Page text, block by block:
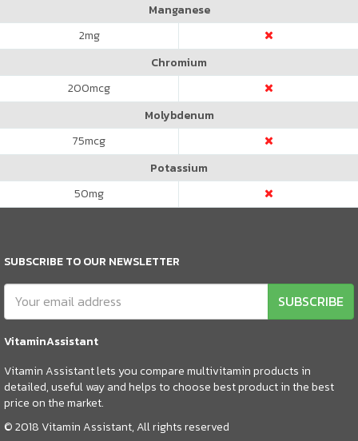
Manganese
2mg
Chromium
200mcg
Molybdenum
75mcg
Potassium
50mg
SUBSCRIBE TO OUR NEWSLETTER
SUBSCRIBE
VitaminAssistant
Vitamin Assistant lets you compare multivitamin products in
detailed, useful way and helps to choose best product in the best
price on the market.
© 2018 Vitamin Assistant, All rights reserved